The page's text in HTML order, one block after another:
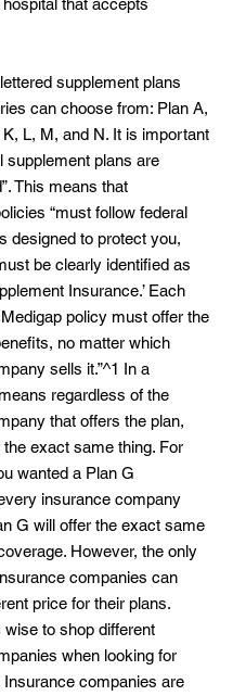
that accepts
supplement plans
can choose from: Plan A,
K, L, M, and N. It is important
supplement plans are
This means that
“must follow federal
designed to protect you,
be clearly identified as
Insurance.’ Each
policy must offer the
no matter which
sells it.”^1 In a
regardless of the
that offers the plan,
exact same thing. For
wanted a Plan G
insurance company
G will offer the exact same
However, the only
companies can
price for their plans.
wise to shop different
when looking for
companies are